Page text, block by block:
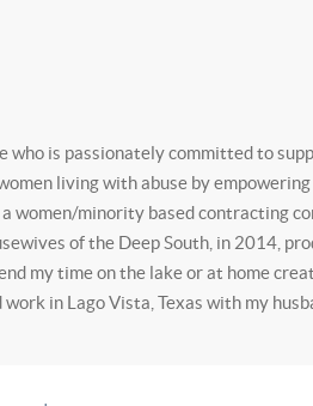
is passionately committed to
living with abuse by
women/minority based contracting
of the Deep South, in 2014,
my time on the lake or at home
in Lago Vista, Texas with my